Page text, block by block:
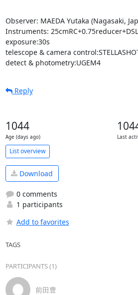
Observer: MAEDA Yutaka (Nagasaki,
Instruments:
exposure:30s
telescope & camera
detect & photometry:UGEM4
Reply
1044
Age (days ago) Last
List overview
Download
0 comments
1 participants
Add to favorites
TAGS
PARTICIPANTS (1)
前田豊